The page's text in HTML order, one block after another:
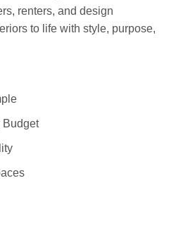
renters, and design
to life with style, purpose,
Budget